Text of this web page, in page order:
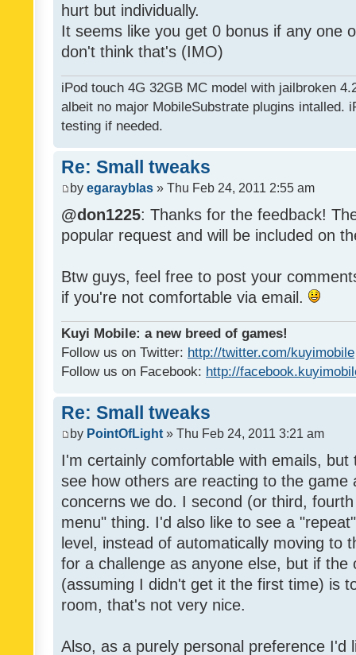
hurt but individually.
It seems like you get 0 bonus if any one
don't think that's (IMO)
iPod touch 4G 32GB MC model with jailbroken
albeit no major MobileSubstrate plugins intalled.
testing if needed.
Re: Small tweaks
by egarayblas » Thu Feb 24, 2011 2:55 am
@don1225: Thanks for the feedback!
popular request and will be included on
Btw guys, feel free to post your
if you're not comfortable via email.
Kuyi Mobile: a new breed of games!
Follow us on Twitter: http://twitter.com/kuyimobile
Follow us on Facebook: http://
Re: Small tweaks
by PointOfLight » Thu Feb 24, 2011 3:21 am
I'm certainly comfortable with emails,
see how others are reacting to the game
concerns we do. I second (or third,
menu" thing. I'd also like to see a
level, instead of automatically moving to
for a challenge as anyone else, but if the
(assuming I didn't get it the first time) is
room, that's not very nice.
Also, as a purely personal preference I'd